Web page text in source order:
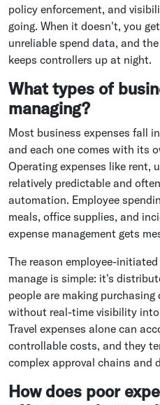
policy enforcement, and
going. When it doesn't, you
unreliable spend data, and
keeps controllers up at night.
What types of
managing?
Most business expenses fall
and each one comes with its
Operating expenses like rent,
relatively predictable and
automation. Employee
meals, office supplies, and
expense management gets
The reason employee-
manage is simple: it's
people are making
without real-time visibility
Travel expenses alone can
controllable costs, and they
complex approval chains and
How does poor